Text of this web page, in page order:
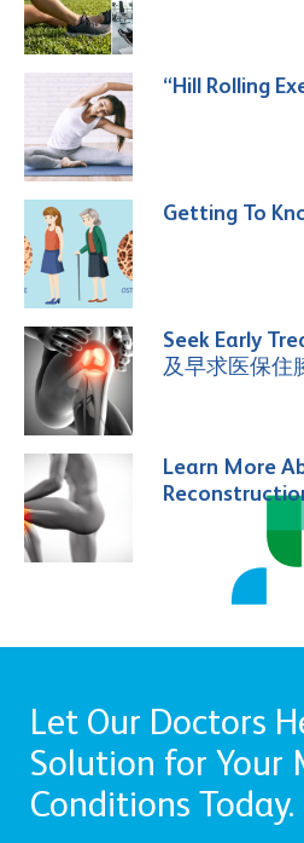
“Hill Rolling
Getting To
Seek Early
及早求医保住
Learn More
Let Our Doctors
Solution for Your
Conditions Today.